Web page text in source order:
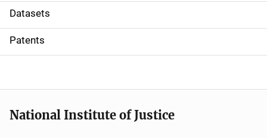
t
i
o
Datasets
Patents
National Institute of Justice